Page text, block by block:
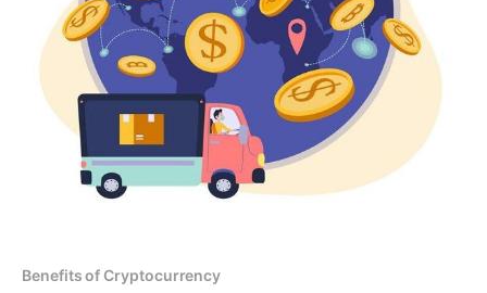
Benefits of Cryptocurrency